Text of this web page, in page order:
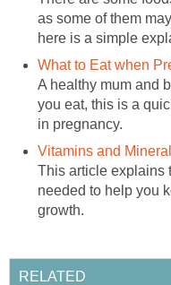
as some of them
here is a simple
What to Eat when
A healthy mum and
you eat, this is a
in pregnancy.
Vitamins and
This article explains
needed to help you
growth.
RELATED